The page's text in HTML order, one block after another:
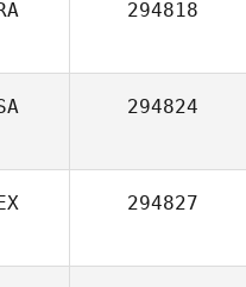
294818
294824
294827